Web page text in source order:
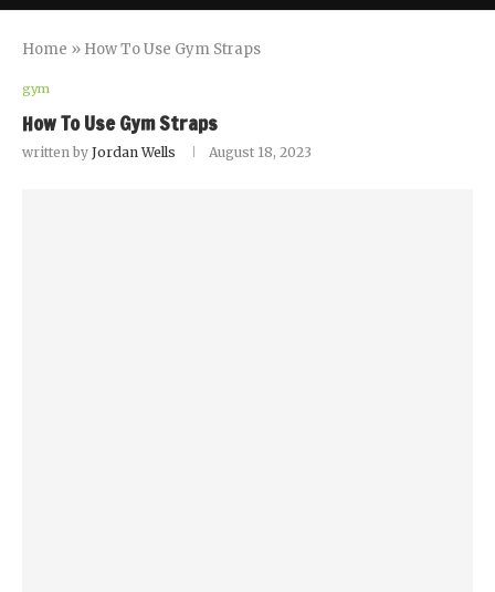
Home » How To Use Gym Straps
gym
How To Use Gym Straps
written by Jordan Wells August 18, 2023